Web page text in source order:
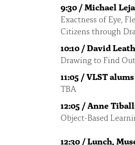
9:30 / Michael Leja
Exactness of Eye,
Citizens through
10:10 / David
Drawing to Find Out
11:05 / VLST alums
TBA
12:05 / Anne
Object-Based
12:30 / Lunch,